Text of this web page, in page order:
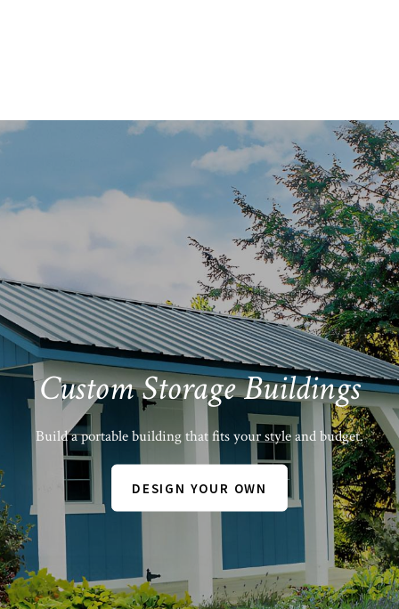
Custom Storage Buildings
Build a portable building that fits your style and budget.
DESIGN YOUR OWN